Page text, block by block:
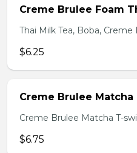
Creme Brulee Foam
Thai Milk Tea, Boba,
$6.25
Creme Brulee Matcha
Creme Brulee Matcha T-
$6.75